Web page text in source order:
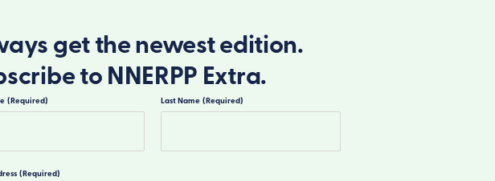
get the newest edition.
to NNERPP Extra.
(Required) Last Name (Required)
(Required)